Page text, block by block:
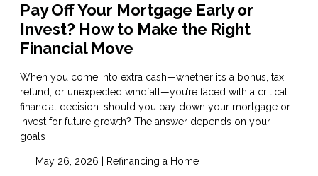
Pay Off Your Mortgage Early or
Invest? How to Make the Right
Financial Move
When you come into extra cash—whether it’s a bonus, tax
refund, or unexpected windfall—you’re faced with a critical
financial decision: should you pay down your mortgage or
invest for future growth? The answer depends on your
goals
May 26, 2026 | Refinancing a Home